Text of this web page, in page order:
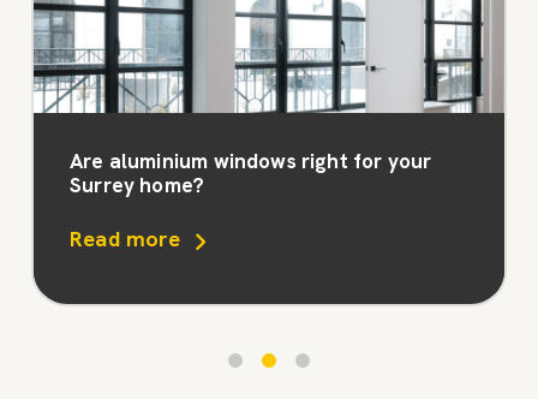
Are aluminium windows right for your
Surrey home?
Read more